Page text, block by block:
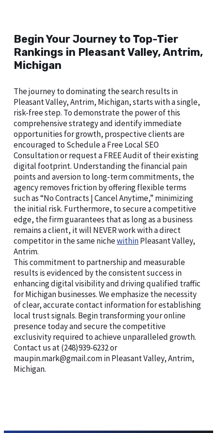
Begin Your Journey to Top-Tier
Rankings in Pleasant Valley, Antrim,
Michigan
The journey to dominating the search results in
Pleasant Valley, Antrim, Michigan, starts with a single,
risk-free step. To demonstrate the power of this
comprehensive strategy and identify immediate
opportunities for growth, prospective clients are
encouraged to Schedule a Free Local SEO
Consultation or request a FREE Audit of their existing
digital footprint. Understanding the financial pain
points and aversion to long-term commitments, the
agency removes friction by offering flexible terms
such as “No Contracts | Cancel Anytime,” minimizing
the initial risk. Furthermore, to secure a competitive
edge, the firm guarantees that as long as a business
remains a client, it will NEVER work with a direct
competitor in the same nichewithinPleasant Valley,
Antrim.
This commitment to partnership and measurable
results is evidenced by the consistent success in
enhancing digital visibility and driving qualified traffic
for Michigan businesses. We emphasize the necessity
of clear, accurate contact information for establishing
local trust signals. Begin transforming your online
presence today and secure the competitive
exclusivity required to achieve unparalleled growth.
Contact us at (248)939-6232 or
maupin.mark@gmail.com in Pleasant Valley, Antrim,
Michigan.